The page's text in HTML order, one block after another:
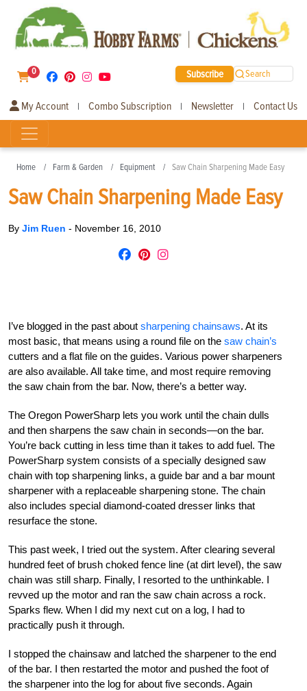
0 Subscribe Search
My Account | Combo Subscription | Newsletter | Contact Us
Home Farm & Garden Equipment Saw Chain Sharpening Made Easy
Saw Chain Sharpening Made Easy
By Jim Ruen - November 16, 2010
I’ve blogged in the past about sharpening chainsaws. At its
most basic, that means using a round file on the saw chain’s
cutters and a flat file on the guides. Various power sharpeners
are also available. All take time, and most require removing
the saw chain from the bar. Now, there’s a better way.
The Oregon PowerSharp lets you work until the chain dulls
and then sharpens the saw chain in seconds—on the bar.
You’re back cutting in less time than it takes to add fuel. The
PowerSharp system consists of a specially designed saw
chain with top sharpening links, a guide bar and a bar mount
sharpener with a replaceable sharpening stone. The chain
also includes special diamond-coated dresser links that
resurface the stone.
This past week, I tried out the system. After clearing several
hundred feet of brush choked fence line (at dirt level), the saw
chain was still sharp. Finally, I resorted to the unthinkable. I
revved up the motor and ran the saw chain across a rock.
Sparks flew. When I did my next cut on a log, I had to
practically push it through.
I stopped the chainsaw and latched the sharpener to the end
of the bar. I then restarted the motor and pushed the foot of
the sharpener into the log for about five seconds. Again